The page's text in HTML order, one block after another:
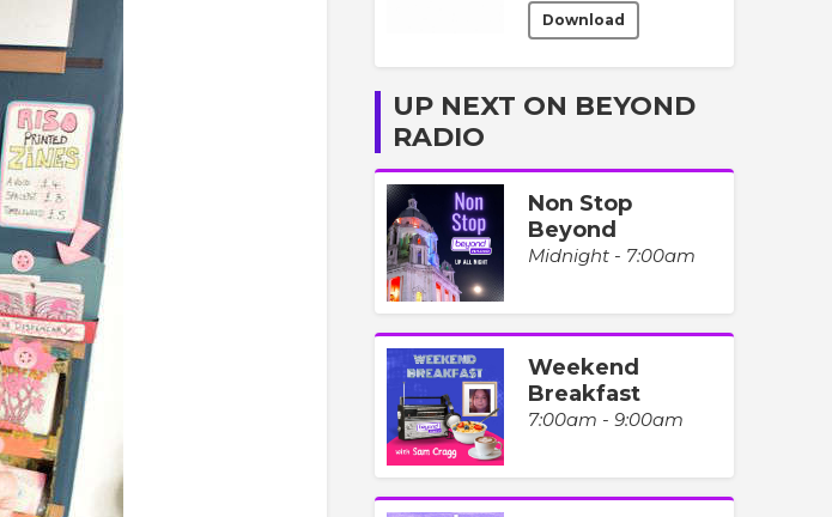
Download
UP NEXT ON BEYOND
RADIO
Non Stop
Beyond
Midnight - 7:00am
Weekend
Breakfast
7:00am - 9:00am